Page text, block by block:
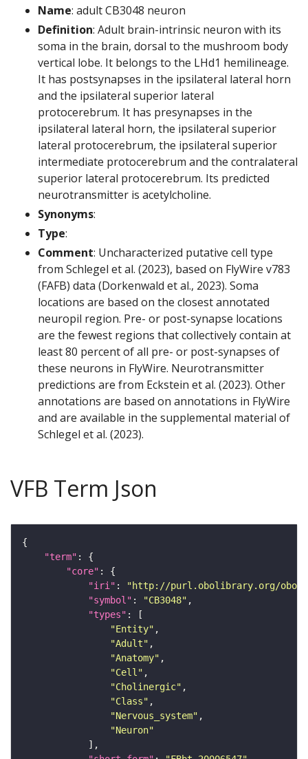
Name: adult CB3048 neuron
Definition: Adult brain-intrinsic neuron with its
soma in the brain, dorsal to the mushroom body
vertical lobe. It belongs to the LHd1 hemilineage.
It has postsynapses in the ipsilateral lateral horn
and the ipsilateral superior lateral
protocerebrum. It has presynapses in the
ipsilateral lateral horn, the ipsilateral superior
lateral protocerebrum, the ipsilateral superior
intermediate protocerebrum and the contralateral
superior lateral protocerebrum. Its predicted
neurotransmitter is acetylcholine.
Synonyms:
Type:
Comment: Uncharacterized putative cell type
from Schlegel et al. (2023), based on FlyWire v783
(FAFB) data (Dorkenwald et al., 2023). Soma
locations are based on the closest annotated
neuropil region. Pre- or post-synapse locations
are the fewest regions that collectively contain at
least 80 percent of all pre- or post-synapses of
these neurons in FlyWire. Neurotransmitter
predictions are from Eckstein et al. (2023). Other
annotations are based on annotations in FlyWire
and are available in the supplemental material of
Schlegel et al. (2023).
VFB Term Json
"term"
"core"
"iri" :
"http://purl.obolibrary.org/obo/
"symbol" : "CB3048"
"types"
"Entity"
"Adult"
"Anatomy"
"Cell"
"Cholinergic"
"Class"
"Nervous_system"
"Neuron"